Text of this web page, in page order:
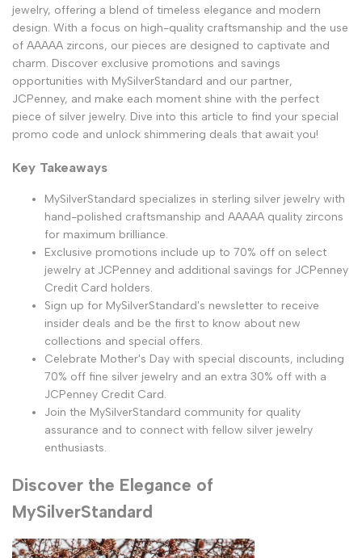
jewelry, offering a blend of timeless elegance and modern
design. With a focus on high-quality craftsmanship and the use
of AAAAA zircons, our pieces are designed to captivate and
charm. Discover exclusive promotions and savings
opportunities with MySilverStandard and our partner,
JCPenney, and make each moment shine with the perfect
piece of silver jewelry. Dive into this article to find your special
promo code and unlock shimmering deals that await you!
Key Takeaways
MySilverStandard specializes in sterling silver jewelry with
hand-polished craftsmanship and AAAAA quality zircons
for maximum brilliance.
Exclusive promotions include up to 70% off on select
jewelry at JCPenney and additional savings for JCPenney
Credit Card holders.
Sign up for MySilverStandard's newsletter to receive
insider deals and be the first to know about new
collections and special offers.
Celebrate Mother's Day with special discounts, including
70% off fine silver jewelry and an extra 30% off with a
JCPenney Credit Card.
Join the MySilverStandard community for quality
assurance and to connect with fellow silver jewelry
enthusiasts.
Discover the Elegance of
MySilverStandard